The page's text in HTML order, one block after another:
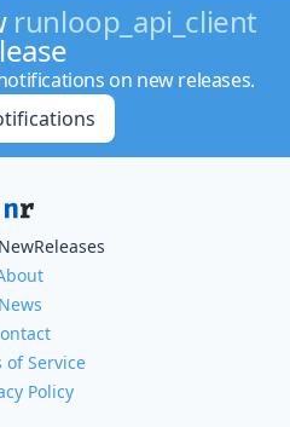
runloop_api_client
on new releases.
News
of Service
Policy